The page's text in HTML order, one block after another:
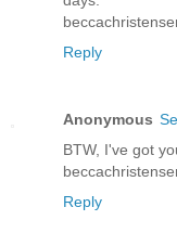
Reply
Anonymous
BTW, I've got
Reply